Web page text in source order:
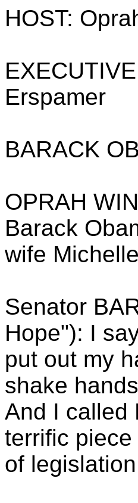
HOST:
Erspamer
BARACK
OPRAH
Barack
wife
Senator
Hope"): I
put out my
shake
And I called
terrific piece
of